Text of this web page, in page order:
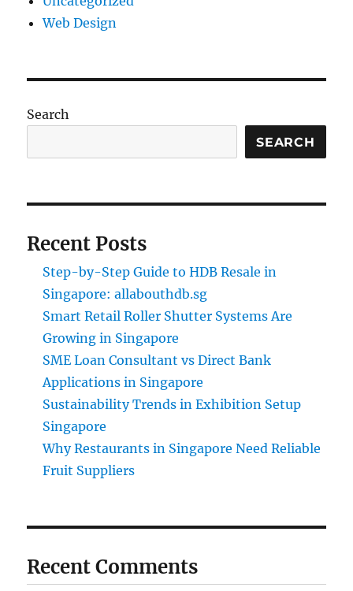
Web Design
Search
SEARCH
Recent Posts
Step-by-Step Guide to HDB Resale in
Singapore: allabouthdb.sg
Smart Retail Roller Shutter Systems Are
Growing in Singapore
SME Loan Consultant vs Direct Bank
Applications in Singapore
Sustainability Trends in Exhibition Setup
Singapore
Why Restaurants in Singapore Need Reliable
Fruit Suppliers
Recent Comments